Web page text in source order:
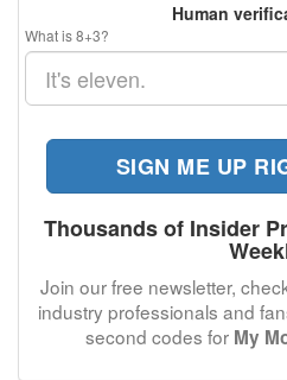
Human
What is 8+3?
SIGN ME UP
Thousands of Insider
Join our free newsletter,
industry professionals and
second codes for My